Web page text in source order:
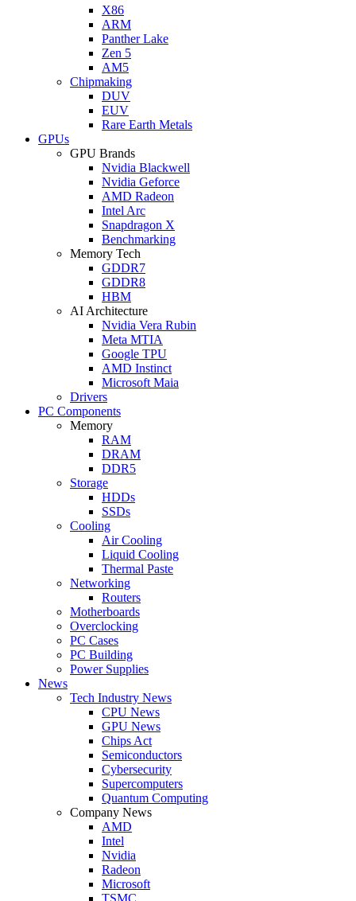
X86
ARM
Panther Lake
Zen 5
AM5
Chipmaking
DUV
EUV
Rare Earth Metals
GPUs
GPU Brands
Nvidia Blackwell
Nvidia Geforce
AMD Radeon
Intel Arc
Snapdragon X
Benchmarking
Memory Tech
GDDR7
GDDR8
HBM
AI Architecture
Nvidia Vera Rubin
Meta MTIA
Google TPU
AMD Instinct
Microsoft Maia
Drivers
PC Components
Memory
RAM
DRAM
DDR5
Storage
HDDs
SSDs
Cooling
Air Cooling
Liquid Cooling
Thermal Paste
Networking
Routers
Motherboards
Overclocking
PC Cases
PC Building
Power Supplies
News
Tech Industry News
CPU News
GPU News
Chips Act
Semiconductors
Cybersecurity
Supercomputers
Quantum Computing
Company News
AMD
Intel
Nvidia
Radeon
Microsoft
TSMC